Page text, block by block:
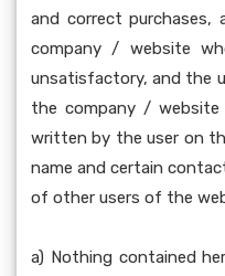
and correct purchases,
company / website
unsatisfactory, and the
the company / website
written by the user on
name and certain
of other users of the
a) Nothing contained